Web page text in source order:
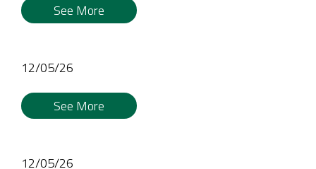
See More
12/05/26
See More
12/05/26